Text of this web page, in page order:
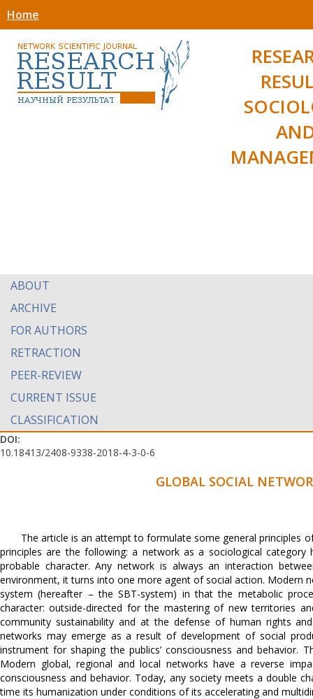
Home
ABOUT
ARCHIVE
FOR AUTHORS
RETRACTION
PEER-REVIEW
CURRENT ISSUE
CLASSIFICATION
DOI:
10.18413/2408-9338-2018-4-3-0-6
GLOBAL SOCIAL
The article is an attempt to formulate some general principles
principles are the following: a network as a sociological
probable character. Any network is always an interaction
environment, it turns into one more agent of social action. Modern
system (hereafter – the SBT-system) in that the metabolic
character: outside-directed for the mastering of new territories
community sustainability and at the defense of human rights
networks may emerge as a result of development of social
instrument for shaping the publics’ consciousness and
Modern global, regional and local networks have a reverse
consciousness and behavior. Today, any society meets a double
time its humanization under conditions of its accelerating and